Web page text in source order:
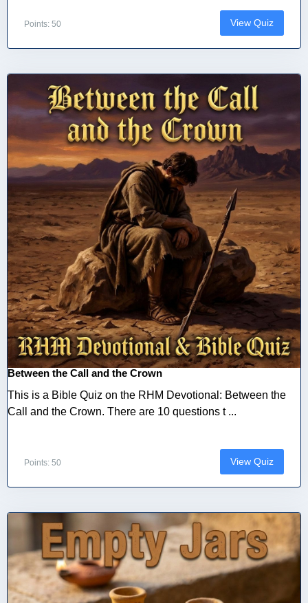
Points: 50 View Quiz
Between the Call and the Crown
This is a Bible Quiz on the RHM Devotional: Between the
Call and the Crown. There are 10 questions t ...
Points: 50 View Quiz